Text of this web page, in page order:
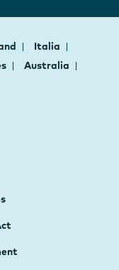
Italia
Australia